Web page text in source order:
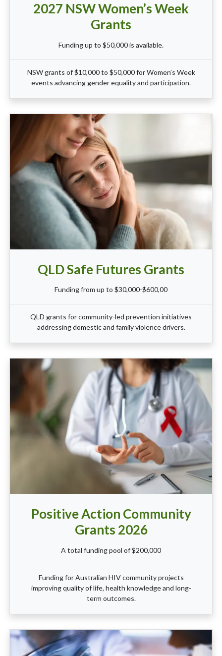
2027 NSW Women’s Week
Grants
Funding up to $50,000 is available.
NSW grants of $10,000 to $50,000 for Women’s Week
events advancing gender equality and participation.
QLD Safe Futures Grants
Funding from up to $30,000-$600,00
QLD grants for community-led prevention initiatives
addressing domestic and family violence drivers.
Positive Action Community
Grants 2026
A total funding pool of $200,000
Funding for Australian HIV community projects
improving quality of life, health knowledge and long-
term outcomes.